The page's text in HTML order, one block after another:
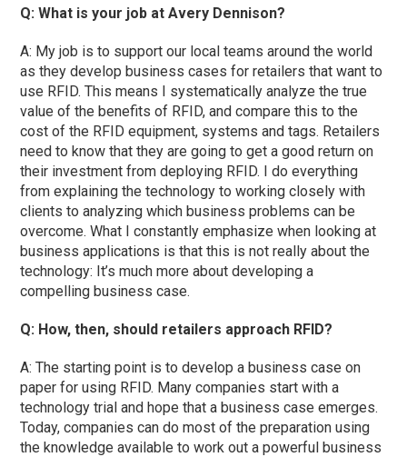
Q: What is your job at Avery Dennison?
A: My job is to support our local teams around the world
as they develop business cases for retailers that want to
use RFID. This means I systematically analyze the true
value of the benefits of RFID, and compare this to the
cost of the RFID equipment, systems and tags. Retailers
need to know that they are going to get a good return on
their investment from deploying RFID. I do everything
from explaining the technology to working closely with
clients to analyzing which business problems can be
overcome. What I constantly emphasize when looking at
business applications is that this is not really about the
technology: It’s much more about developing a
compelling business case.
Q: How, then, should retailers approach RFID?
A: The starting point is to develop a business case on
paper for using RFID. Many companies start with a
technology trial and hope that a business case emerges.
Today, companies can do most of the preparation using
the knowledge available to work out a powerful business